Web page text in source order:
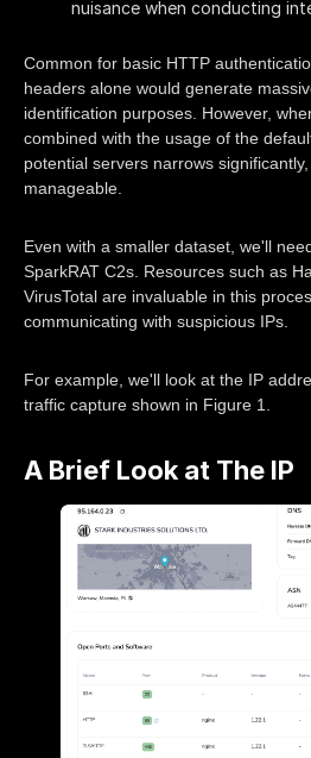
nuisance when conducting
Common for basic HTTP
headers alone would generate
identification purposes. However,
combined with the usage of the
potential servers narrows
manageable.
Even with a smaller dataset, we'll
SparkRAT C2s. Resources such as
VirusTotal are invaluable in this
communicating with suspicious IPs.
For example, we'll look at the IP
traffic capture shown in Figure 1.
A Brief Look at The IP